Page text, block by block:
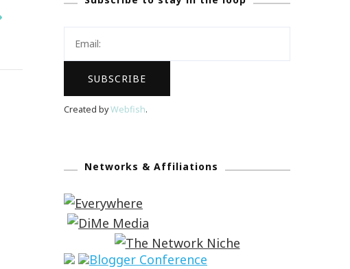
Created byWebfish.
Networks & Affiliations